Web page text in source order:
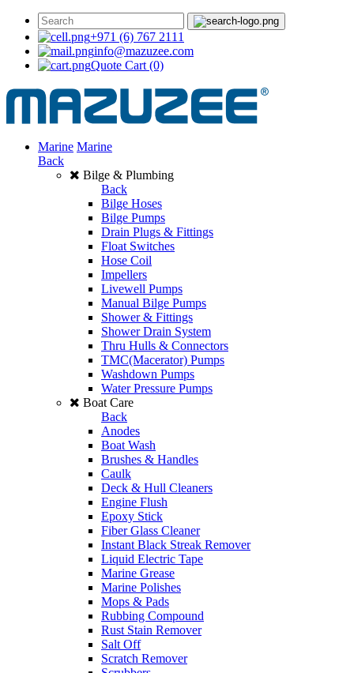
+971 (6) 767 2111
info@mazuzee.com
Quote Cart (0)
Marine Marine
Back
Bilge & Plumbing
Back
Bilge Hoses
Bilge Pumps
Drain Plugs & Fittings
Float Switches
Hose Coil
Impellers
Livewell Pumps
Manual Bilge Pumps
Shower & Fittings
Shower Drain System
Thru Hulls & Connectors
TMC(Macerator) Pumps
Washdown Pumps
Water Pressure Pumps
Boat Care
Back
Anodes
Boat Wash
Brushes & Handles
Caulk
Deck & Hull Cleaners
Engine Flush
Epoxy Stick
Fiber Glass Cleaner
Instant Black Streak Remover
Liquid Electric Tape
Marine Grease
Marine Polishes
Mops & Pads
Rubbing Compound
Rust Stain Remover
Salt Off
Scratch Remover